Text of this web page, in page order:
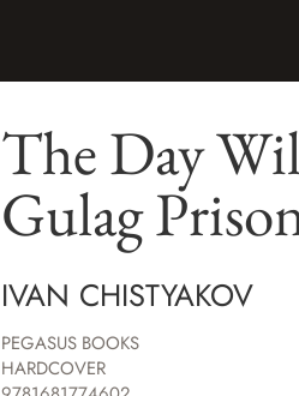
The Day
Gulag
IVAN CHISTYAKOV
PEGASUS BOOKS
HARDCOVER